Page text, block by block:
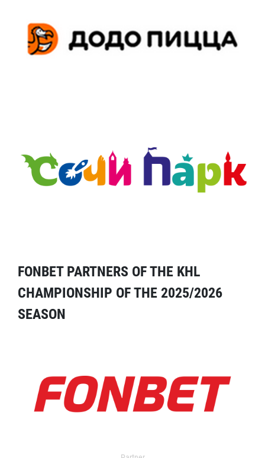
FONBET PARTNERS OF THE KHL
CHAMPIONSHIP OF THE 2025/2026
SEASON